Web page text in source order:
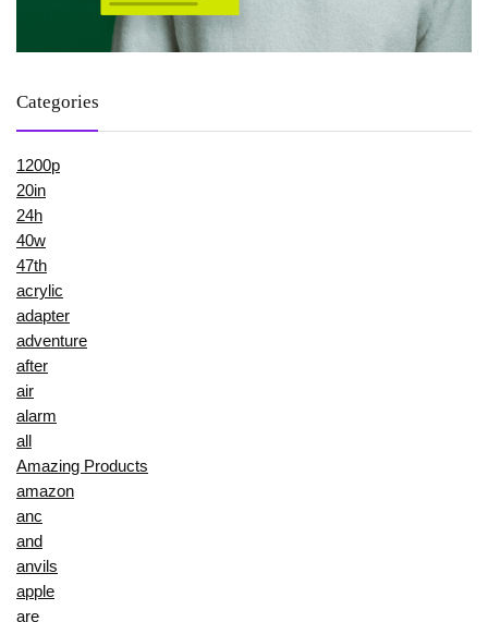
Categories
1200p
20in
24h
40w
47th
acrylic
adapter
adventure
after
air
alarm
all
Amazing Products
amazon
anc
and
anvils
apple
are